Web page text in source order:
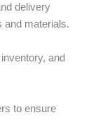
delivery
and materials.
and
to ensure